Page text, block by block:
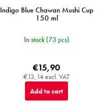
Indigo Blue Chawan Mushi Cup
150 ml
In stock (73 pcs)
€13,14 excl. VAT
€15,90
Add to cart